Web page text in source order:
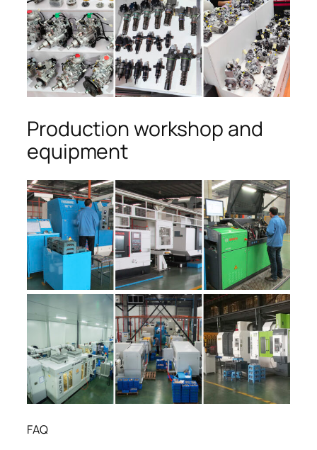
Production workshop and
equipment
FAQ